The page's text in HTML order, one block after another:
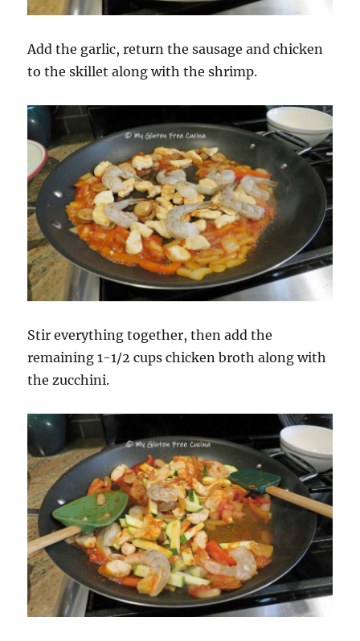
Add the garlic, return the sausage and chicken
to the skillet along with the shrimp.
Stir everything together, then add the
remaining 1-1/2 cups chicken broth along with
the zucchini.